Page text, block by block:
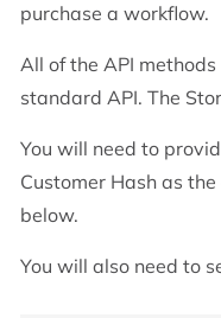
purchase a workflow.
All of the API
standard API. The
You will need to
Customer Hash as
below.
You will also need to